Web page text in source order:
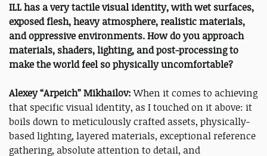
ILL has a very tactile visual identity, with wet surfaces,
exposed flesh, heavy atmosphere, realistic materials,
and oppressive environments. How do you approach
materials, shaders, lighting, and post-processing to
make the world feel so physically uncomfortable?
Alexey “Arpeich” Mikhailov:When it comes to achieving
that specific visual identity, as I touched on it above: it
boils down to meticulously crafted assets, physically-
based lighting, layered materials, exceptional reference
gathering, absolute attention to detail, and